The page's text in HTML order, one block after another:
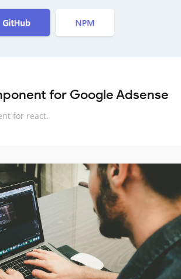
for Google Adsense
for react.